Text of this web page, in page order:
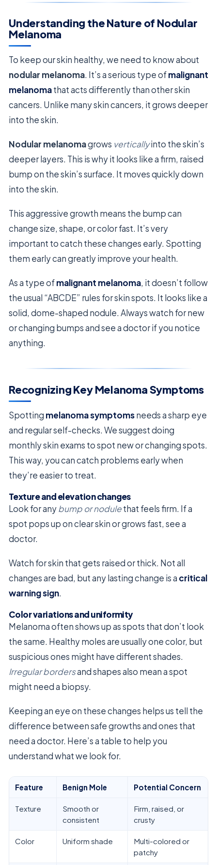
Understanding the Nature of Nodular
Melanoma
To keep our skin healthy, we need to know about
nodular melanoma. It’s a serious type ofmalignant
melanomathat acts differently than other skin
cancers. Unlike many skin cancers, it grows deeper
into the skin.
Nodular melanomagrows verticallyinto the skin’s
deeper layers. This is why it looks like a firm, raised
bump on the skin’s surface. It moves quickly down
into the skin.
This aggressive growth means the bump can
change size, shape, or color fast. It’s very
important to catch these changes early. Spotting
them early can greatly improve your health.
As a type ofmalignant melanoma, it doesn’t follow
the usual “ABCDE” rules for skin spots. It looks like a
solid, dome-shaped nodule. Always watch for new
or changing bumps and see a doctor if you notice
anything.
Recognizing Key Melanoma Symptoms
Spotting melanoma symptomsneeds a sharp eye
and regular self-checks. We suggest doing
monthly skin exams to spot new or changing spots.
This way, you can catch problems early when
they’re easier to treat.
Texture and elevation changes
Look for anybump or nodulethat feels firm. If a
spot pops up on clear skin or grows fast, see a
doctor.
Watch for skin that gets raised or thick. Not all
changes are bad, but any lasting change is a critical
warning sign.
Color variations and uniformity
Melanoma often shows up as spots that don’t look
the same. Healthy moles are usually one color, but
suspicious ones might have different shades.
Irregular bordersand shapes also mean a spot
might need a biopsy.
Keeping an eye on these changes helps us tell the
difference between safe growths and ones that
need a doctor. Here’s a table to help you
understand what we look for.
Feature Benign Mole Potential Concern
Texture
Smooth or
consistent
Firm, raised, or
crusty
Color Uniform shade
Multi-colored or
patchy